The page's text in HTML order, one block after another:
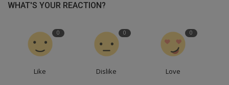
WHAT'S YOUR REACTION?
0
Like
0
Dislike
0
Love